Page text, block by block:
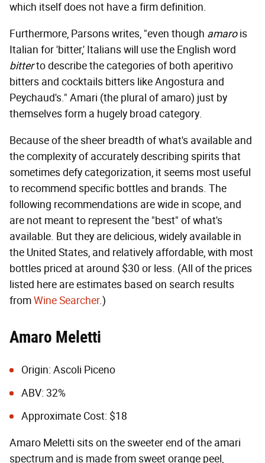
which itself does not have a firm definition.
Furthermore, Parsons writes, "even though amarois
Italian for 'bitter,' Italians will use the English word
bitterto describe the categories of both aperitivo
bitters and cocktails bitters like Angostura and
Peychaud's." Amari (the plural of amaro) just by
themselves form a hugely broad category.
Because of the sheer breadth of what's available and
the complexity of accurately describing spirits that
sometimes defy categorization, it seems most useful
to recommend specific bottles and brands. The
following recommendations are wide in scope, and
are not meant to represent the "best" of what's
available. But they are delicious, widely available in
the United States, and relatively affordable, with most
bottles priced at around $30 or less. (All of the prices
listed here are estimates based on search results
fromWine Searcher.)
Amaro Meletti
Origin: Ascoli Piceno
ABV: 32%
Approximate Cost: $18
Amaro Meletti sits on the sweeter end of the amari
spectrum and is made from sweet orange peel,